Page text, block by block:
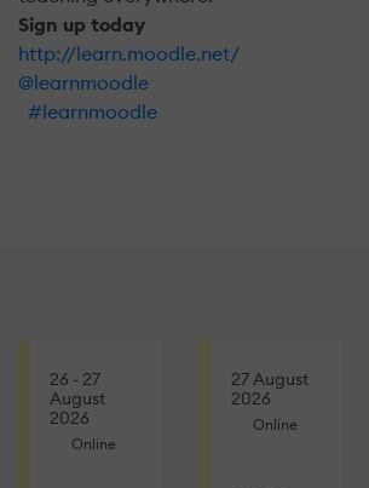
Sign up today
http://learn.moodle.net/
@learnmoodle
#learnmoodle
26 - 27
August
2026
Online
27 August
2026
Online